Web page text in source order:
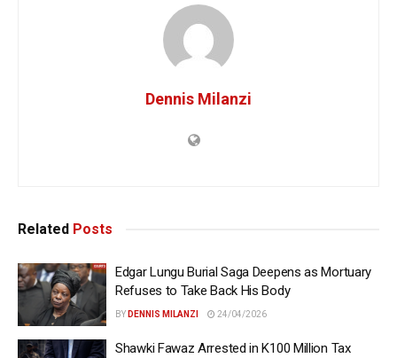
Dennis Milanzi
Related Posts
Edgar Lungu Burial Saga Deepens as Mortuary
Refuses to Take Back His Body
BY DENNIS MILANZI 24/04/2026
Shawki Fawaz Arrested in K100 Million Tax